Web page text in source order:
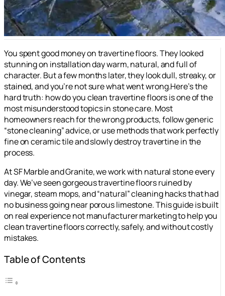
You spent good money on travertine floors. They looked
stunning on installation day warm, natural, and full of
character. But a few months later, they look dull, streaky, or
stained, and you’re not sure what went wrong.Here’s the
hard truth: how do you clean travertine floors is one of the
most misunderstood topics in stone care. Most
homeowners reach for the wrong products, follow generic
“stone cleaning” advice, or use methods that work perfectly
fine on ceramic tile and slowly destroy travertine in the
process.
At SF Marble and Granite, we work with natural stone every
day. We’ve seen gorgeous travertine floors ruined by
vinegar, steam mops, and “natural” cleaning hacks that had
no business going near porous limestone. This guide is built
on real experience not manufacturer marketing to help you
clean travertine floors correctly, safely, and without costly
mistakes.
Table of Contents